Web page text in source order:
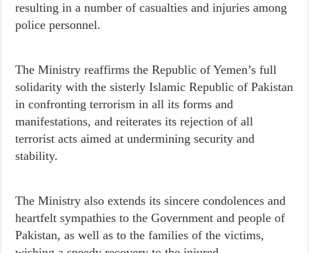
resulting in a number of casualties and injuries among
police personnel.
‏The Ministry reaffirms the Republic of Yemen’s full
solidarity with the sisterly Islamic Republic of Pakistan
in confronting terrorism in all its forms and
manifestations, and reiterates its rejection of all
terrorist acts aimed at undermining security and
stability.
‏The Ministry also extends its sincere condolences and
heartfelt sympathies to the Government and people of
Pakistan, as well as to the families of the victims,